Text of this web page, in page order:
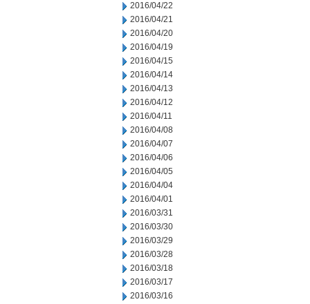
2016/04/22
2016/04/21
2016/04/20
2016/04/19
2016/04/15
2016/04/14
2016/04/13
2016/04/12
2016/04/11
2016/04/08
2016/04/07
2016/04/06
2016/04/05
2016/04/04
2016/04/01
2016/03/31
2016/03/30
2016/03/29
2016/03/28
2016/03/18
2016/03/17
2016/03/16